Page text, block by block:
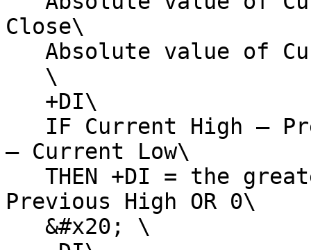
Close\
– Current Low\
Previous High OR 0\